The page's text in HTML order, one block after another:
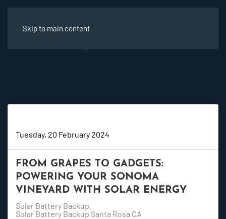
Skip to main content
Tuesday, 20 February 2024
FROM GRAPES TO GADGETS:
POWERING YOUR SONOMA
VINEYARD WITH SOLAR ENERGY
Solar Battery Backup
Solar Battery Backup Santa Rosa CA